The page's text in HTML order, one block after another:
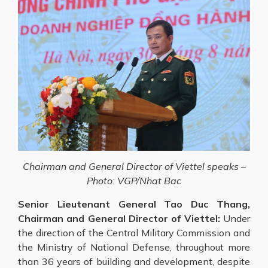
Chairman and General Director of Viettel speaks –
Photo: VGP/Nhat Bac
Senior Lieutenant General Tao Duc Thang,
Chairman and General Director of Viettel: Under
the direction of the Central Military Commission and
the Ministry of National Defense, throughout more
than 36 years of building and development, despite